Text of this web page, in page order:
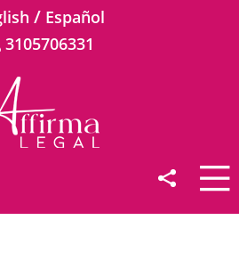
/ Español
3105706331